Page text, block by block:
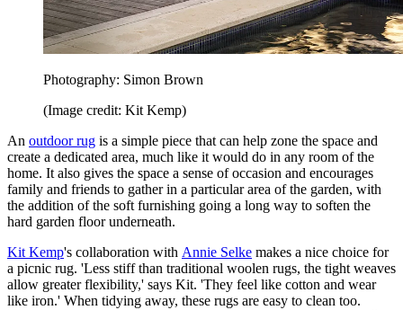
Photography: Simon Brown
(Image credit: Kit Kemp)
An outdoor rug is a simple piece that can help zone the space and
create a dedicated area, much like it would do in any room of the
home. It also gives the space a sense of occasion and encourages
family and friends to gather in a particular area of the garden, with
the addition of the soft furnishing going a long way to soften the
hard garden floor underneath.
Kit Kemp's collaboration with Annie Selke makes a nice choice for
a picnic rug. 'Less stiff than traditional woolen rugs, the tight weaves
allow greater flexibility,' says Kit. 'They feel like cotton and wear
like iron.' When tidying away, these rugs are easy to clean too.